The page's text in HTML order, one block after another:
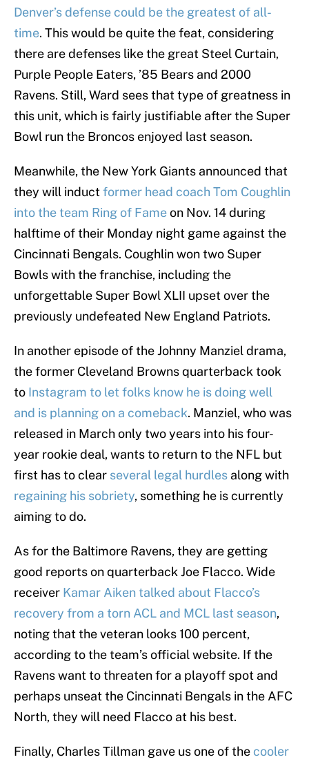
Denver’s defense could be the greatest of all-
time. This would be quite the feat, considering
there are defenses like the great Steel Curtain,
Purple People Eaters, ’85 Bears and 2000
Ravens. Still, Ward sees that type of greatness in
this unit, which is fairly justifiable after the Super
Bowl run the Broncos enjoyed last season.
Meanwhile, the New York Giants announced that
they will inductformer head coach Tom Coughlin
into the team Ring of Fameon Nov. 14 during
halftime of their Monday night game against the
Cincinnati Bengals. Coughlin won two Super
Bowls with the franchise, including the
unforgettable Super Bowl XLII upset over the
previously undefeated New England Patriots.
In another episode of the Johnny Manziel drama,
the former Cleveland Browns quarterback took
to Instagram to let folks know he is doing well
and is planning on a comeback. Manziel, who was
released in March only two years into his four-
year rookie deal, wants to return to the NFL but
first has to clear several legal hurdles along with
regaining his sobriety, something he is currently
aiming to do.
As for the Baltimore Ravens, they are getting
good reports on quarterback Joe Flacco. Wide
receiver Kamar Aiken talked about Flacco’s
recovery from a torn ACL and MCL last season,
noting that the veteran looks 100 percent,
according to the team’s official website. If the
Ravens want to threaten for a playoff spot and
perhaps unseat the Cincinnati Bengals in the AFC
North, they will need Flacco at his best.
Finally, Charles Tillman gave us one of the cooler